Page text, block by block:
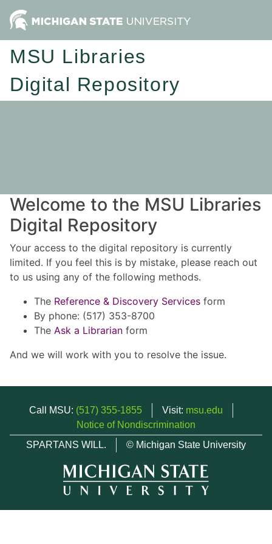
MSU Libraries
Digital Repository
Welcome to the MSU Libraries
Digital Repository
Your access to the digital repository is currently
limited. If you feel this is by mistake, please reach out
to us using any of the following methods.
The Reference & Discovery Services form
By phone: (517) 353-8700
The Ask a Librarian form
And we will work with you to resolve the issue.
Call MSU: (517) 355-1855 Visit: msu.edu
Notice of Nondiscrimination
SPARTANS WILL.
© Michigan State University